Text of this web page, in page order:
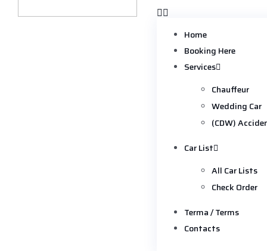
Home
Booking Here
Services
Chauffeur
Wedding Car
(CDW)
Car List
All Car Lists
Check Order
Terma / Terms
Contacts